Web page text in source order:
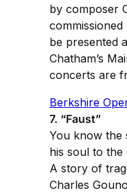
by composer
be presented
Chatham’s
concerts are
Berkshire
7. “Faust”
You know the
his soul to the
A story of
Charles